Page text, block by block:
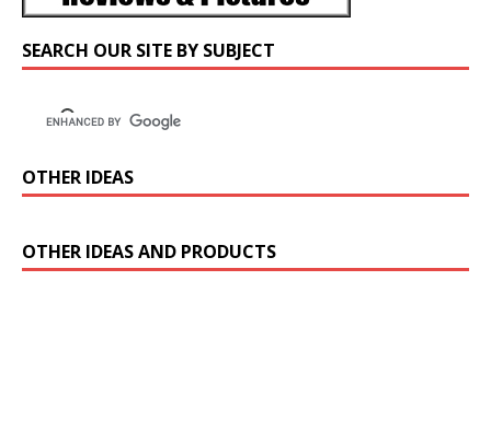
SEARCH OUR SITE BY SUBJECT
OTHER IDEAS
OTHER IDEAS AND PRODUCTS